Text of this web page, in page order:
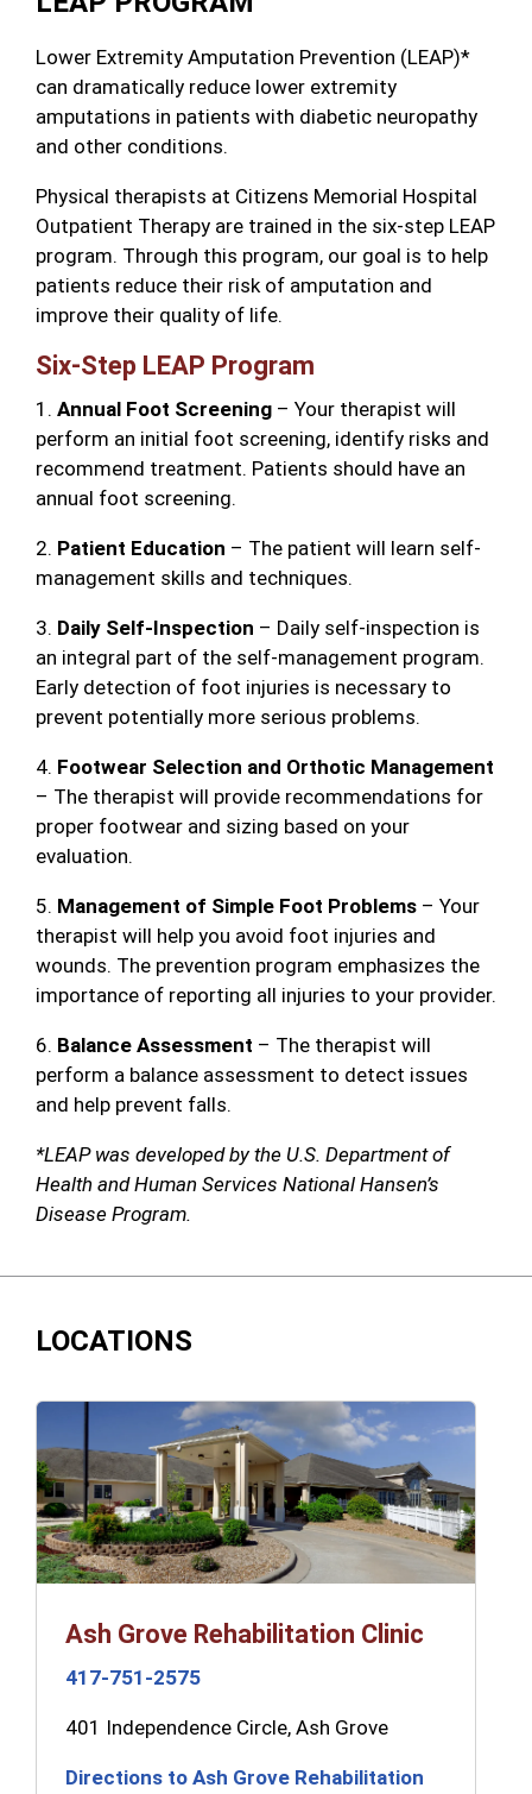
Lower Extremity Amputation Prevention (LEAP)*
can dramatically reduce lower extremity
amputations in patients with diabetic neuropathy
and other conditions.
Physical therapists at Citizens Memorial Hospital
Outpatient Therapy are trained in the six-step LEAP
program. Through this program, our goal is to help
patients reduce their risk of amputation and
improve their quality of life.
Six-Step LEAP Program
1. Annual Foot Screening – Your therapist will
perform an initial foot screening, identify risks and
recommend treatment. Patients should have an
annual foot screening.
2. Patient Education – The patient will learn self-
management skills and techniques.
3. Daily Self-Inspection – Daily self-inspection is
an integral part of the self-management program.
Early detection of foot injuries is necessary to
prevent potentially more serious problems.
4. Footwear Selection and Orthotic Management
– The therapist will provide recommendations for
proper footwear and sizing based on your
evaluation.
5. Management of Simple Foot Problems – Your
therapist will help you avoid foot injuries and
wounds. The prevention program emphasizes the
importance of reporting all injuries to your provider.
6. Balance Assessment – The therapist will
perform a balance assessment to detect issues
and help prevent falls.
*LEAP was developed by the U.S. Department of
Health and Human Services National Hansen’s
Disease Program.
LOCATIONS
Ash Grove Rehabilitation Clinic
417-751-2575
401 Independence Circle, Ash Grove
Directions to Ash Grove Rehabilitation